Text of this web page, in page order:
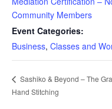
Community Members
Event Categories:
Business, Classes and
Sashiko & Beyond – The
Hand Stitching